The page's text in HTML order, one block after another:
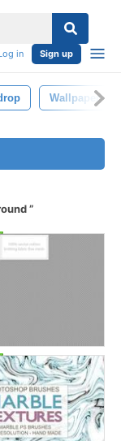
in Sign up
Wallpaper